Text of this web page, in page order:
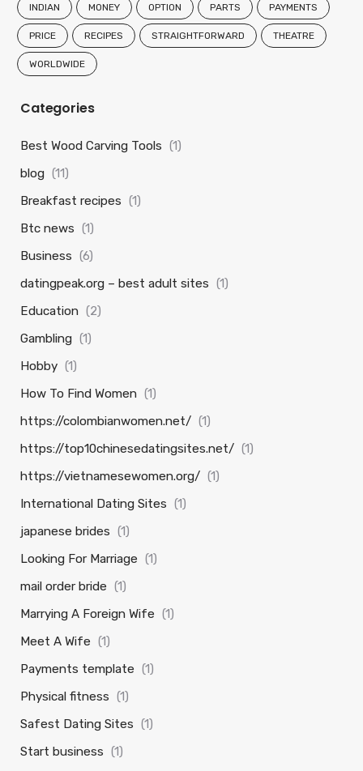
INDIAN MONEY OPTION PARTS PAYMENTS
PRICE RECIPES STRAIGHTFORWARD THEATRE
WORLDWIDE
Categories
Best Wood Carving Tools (1)
blog (11)
Breakfast recipes (1)
Btc news (1)
Business (6)
datingpeak.org – best adult sites (1)
Education (2)
Gambling (1)
Hobby (1)
How To Find Women (1)
https://colombianwomen.net/ (1)
https://top10chinesedatingsites.net/ (1)
https://vietnamesewomen.org/ (1)
International Dating Sites (1)
japanese brides (1)
Looking For Marriage (1)
mail order bride (1)
Marrying A Foreign Wife (1)
Meet A Wife (1)
Payments template (1)
Physical fitness (1)
Safest Dating Sites (1)
Start business (1)